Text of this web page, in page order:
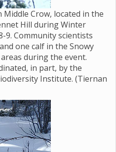
Crow, located in the
Hill during Winter
9. Community scientists
one calf in the Snowy
during the event.
in part, by the
Institute. (Tiernan